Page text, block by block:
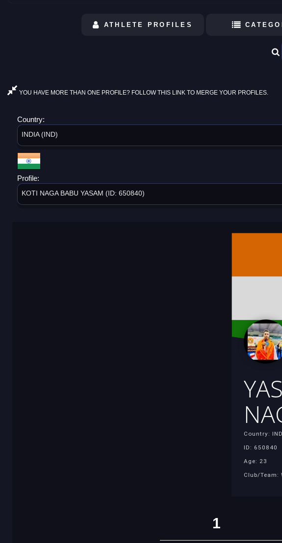
ATHLETE PROFILES
YOU HAVE MORE THAN ONE PROFILE? FOLLOW THIS LINK TO MERGE YOUR PROFILES.
Country:
INDIA (IND)
Profile:
KOTI NAGA BABU YASAM (ID: 650840)
Country:
ID: 650840
Age: 23
Club/Team:
1